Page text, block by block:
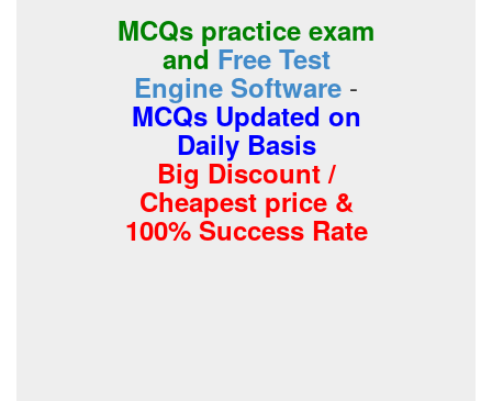
MCQs practice exam
and Free Test
Engine Software -
MCQs Updated on
Daily Basis
Big Discount /
Cheapest price &
100% Success Rate